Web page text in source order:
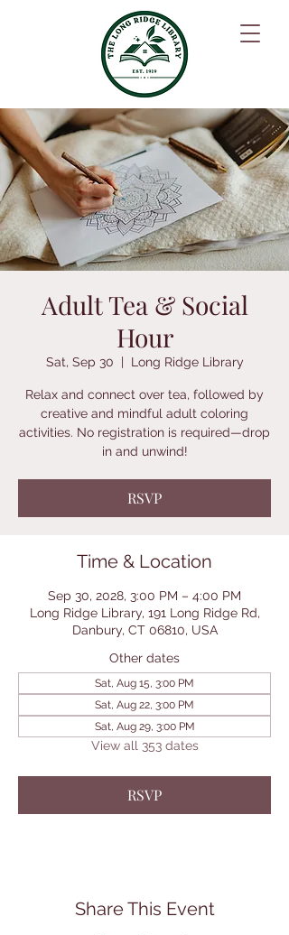
Adult Tea & Social
Hour
Sat, Sep 30
  |
Long Ridge Library
Relax and connect over tea, followed by
creative and mindful adult coloring
activities. No registration is required—drop
in and unwind!
RSVP
Time & Location
Sep 30, 2028, 3:00 PM – 4:00 PM
Long Ridge Library, 191 Long Ridge Rd,
Danbury, CT 06810, USA
Other dates
Sat, Aug 15, 3:00 PM
Sat, Aug 22, 3:00 PM
Sat, Aug 29, 3:00 PM
View all 353 dates
RSVP
Share This Event